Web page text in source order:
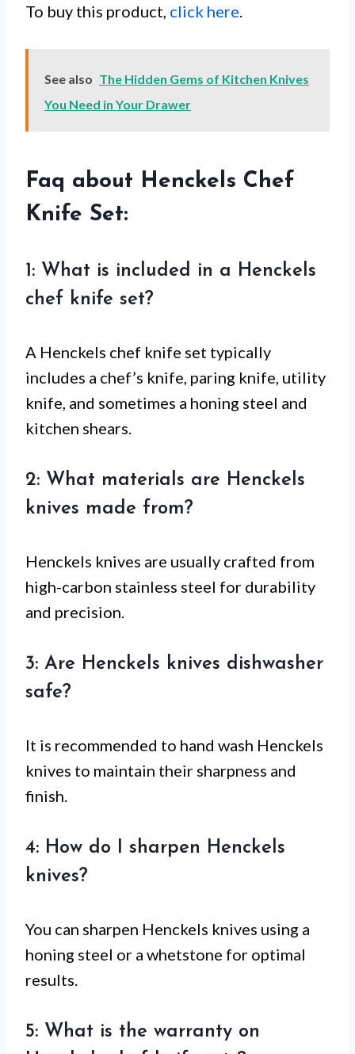
To buy this product, click here.
See also The Hidden Gems of Kitchen Knives
You Need in Your Drawer
Faq about Henckels Chef
Knife Set:
1: What is included in a Henckels
chef knife set?
A Henckels chef knife set typically
includes a chef’s knife, paring knife, utility
knife, and sometimes a honing steel and
kitchen shears.
2: What materials are Henckels
knives made from?
Henckels knives are usually crafted from
high-carbon stainless steel for durability
and precision.
3: Are Henckels knives dishwasher
safe?
It is recommended to hand wash Henckels
knives to maintain their sharpness and
finish.
4: How do I sharpen Henckels
knives?
You can sharpen Henckels knives using a
honing steel or a whetstone for optimal
results.
5: What is the warranty on